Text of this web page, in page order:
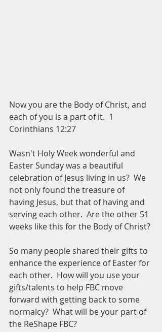
Now you are the Body of Christ, and
each of you is a part of it.  1
Corinthians 12:27
Wasn't Holy Week wonderful and
Easter Sunday was a beautiful
celebration of Jesus living in us?  We
not only found the treasure of
having Jesus, but that of having and
serving each other.  Are the other 51
weeks like this for the Body of Christ?
So many people shared their gifts to
enhance the experience of Easter for
each other.  How will you use your
gifts/talents to help FBC move
forward with getting back to some
normalcy?  What will be your part of
the ReShape FBC?